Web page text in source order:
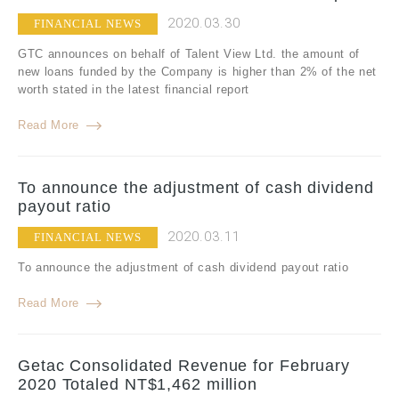
FINANCIAL NEWS 2020.03.30
GTC announces on behalf of Talent View Ltd. the amount of
new loans funded by the Company is higher than 2% of the net
worth stated in the latest financial report
Read More
To announce the adjustment of cash dividend
payout ratio
FINANCIAL NEWS 2020.03.11
To announce the adjustment of cash dividend payout ratio
Read More
Getac Consolidated Revenue for February
2020 Totaled NT$1,462 million